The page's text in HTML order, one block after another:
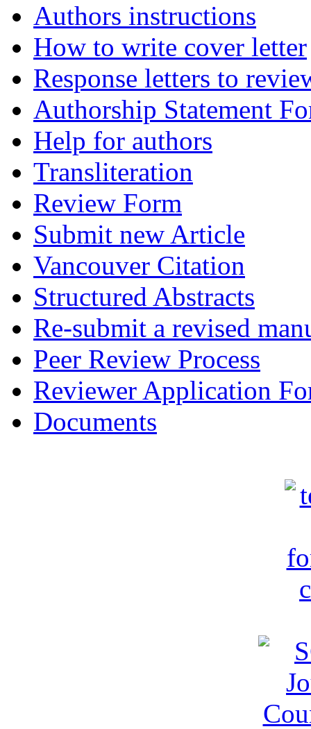
Authors instructions
How to write cover letter
Response letters to
Authorship Statement
Help for authors
Transliteration
Review Form
Submit new Article
Vancouver Citation
Structured Abstracts
Re-submit a revised
Peer Review Process
Reviewer Application
Documents